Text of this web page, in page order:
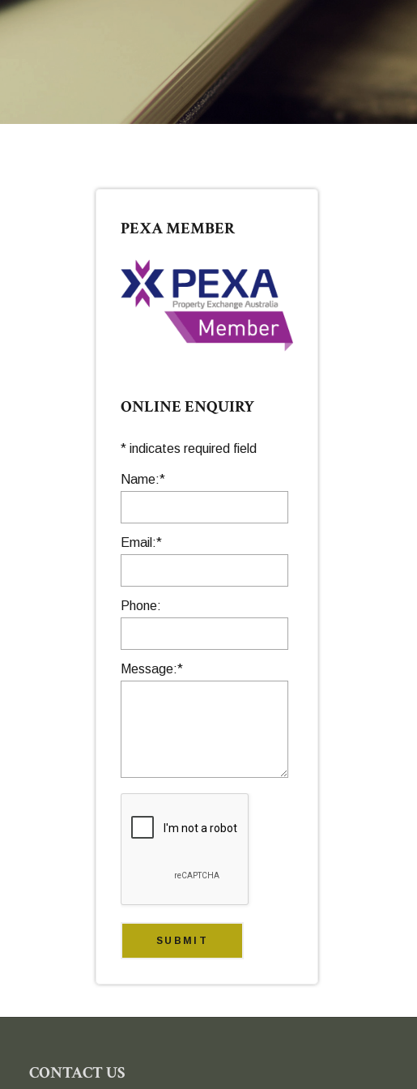
PRIMARY
SIDEBAR
PEXA MEMBER
ONLINE ENQUIRY
* indicates required field
Name:*
Email:*
Phone:
Message:*
CONTACT US